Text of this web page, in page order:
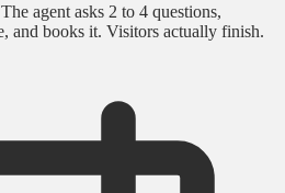
agent asks 2 to 4 questions,
and books it. Visitors actually finish.